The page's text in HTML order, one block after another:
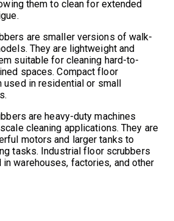
them to clean for extended
are smaller versions of walk-
They are lightweight and
suitable for cleaning hard-to-
spaces. Compact floor
used in residential or small
are heavy-duty machines
cleaning applications. They are
motors and larger tanks to
tasks. Industrial floor scrubbers
warehouses, factories, and other